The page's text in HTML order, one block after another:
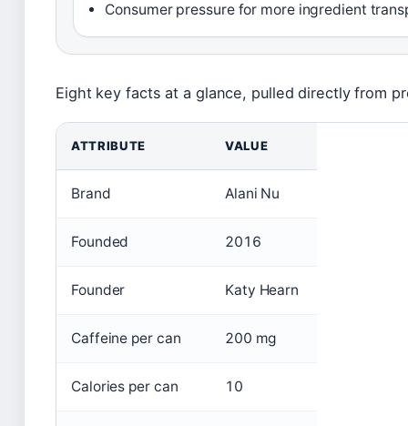
Consumer pressure for more ingredient
Eight key facts at a glance, pulled directly from
ATTRIBUTE VALUE
Brand Alani Nu
Founded 2016
Founder Katy Hearn
Caffeine per can 200 mg
Calories per can 10